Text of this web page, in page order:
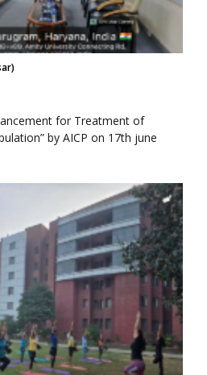
for Treatment of
by AICP on 17th june